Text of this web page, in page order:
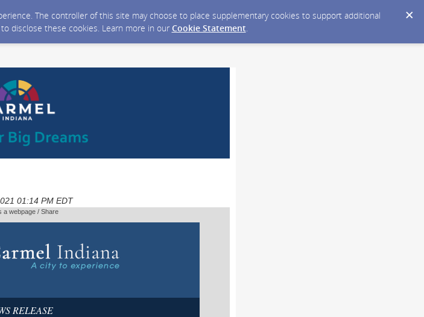
The controller of this site may choose to place supplementary cookies to support additional
disclose these cookies. Learn more in our Cookie Statement.
01:14 PM EDT
a webpage / Share
RELEASE